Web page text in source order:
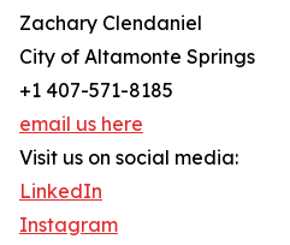
Zachary Clendaniel
City of Altamonte Springs
+1 407-571-8185
email us here
Visit us on social media:
LinkedIn
Instagram